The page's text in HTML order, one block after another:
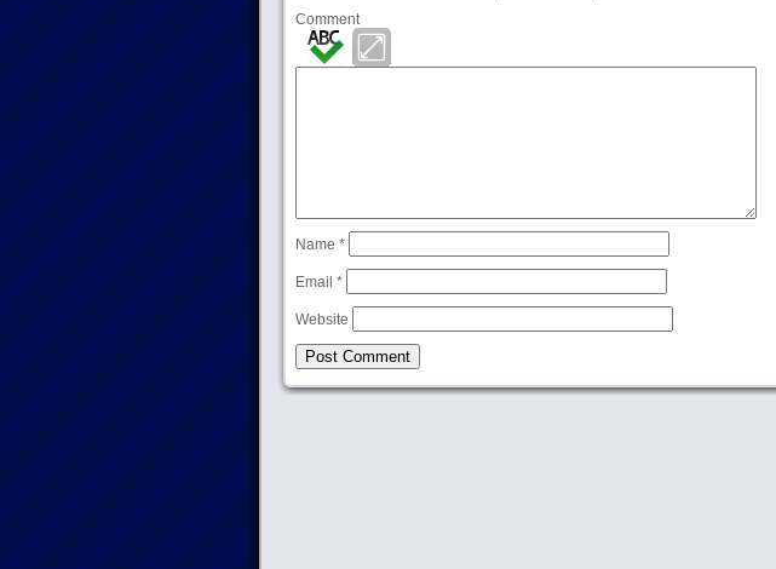
Comment
Name *
Email *
Website